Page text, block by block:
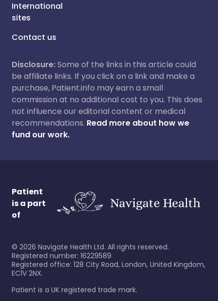
International
sites
Contact us
Disclosure:Some of the links in this article could
be affiliate links. If you click on a link and make a
purchase, Patient.info may earn a small
commission at no additional cost to you. This does
not influence our editorial content or medical
recommendations. Read more about how we
fund our work.
Patient
is a part
of
© 2026 Navigate Health Ltd. All rights reserved.
Registered number: 16229589
Registered office: 128 City Road, London, United Kingdom,
EC1V 2NX.
Patient is a UK registered trade mark.